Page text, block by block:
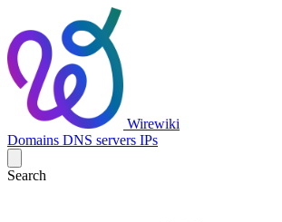
Wirewiki
Domains DNS servers IPs
Search